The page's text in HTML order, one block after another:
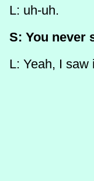
L: uh-uh.
S: You never
L: Yeah, I